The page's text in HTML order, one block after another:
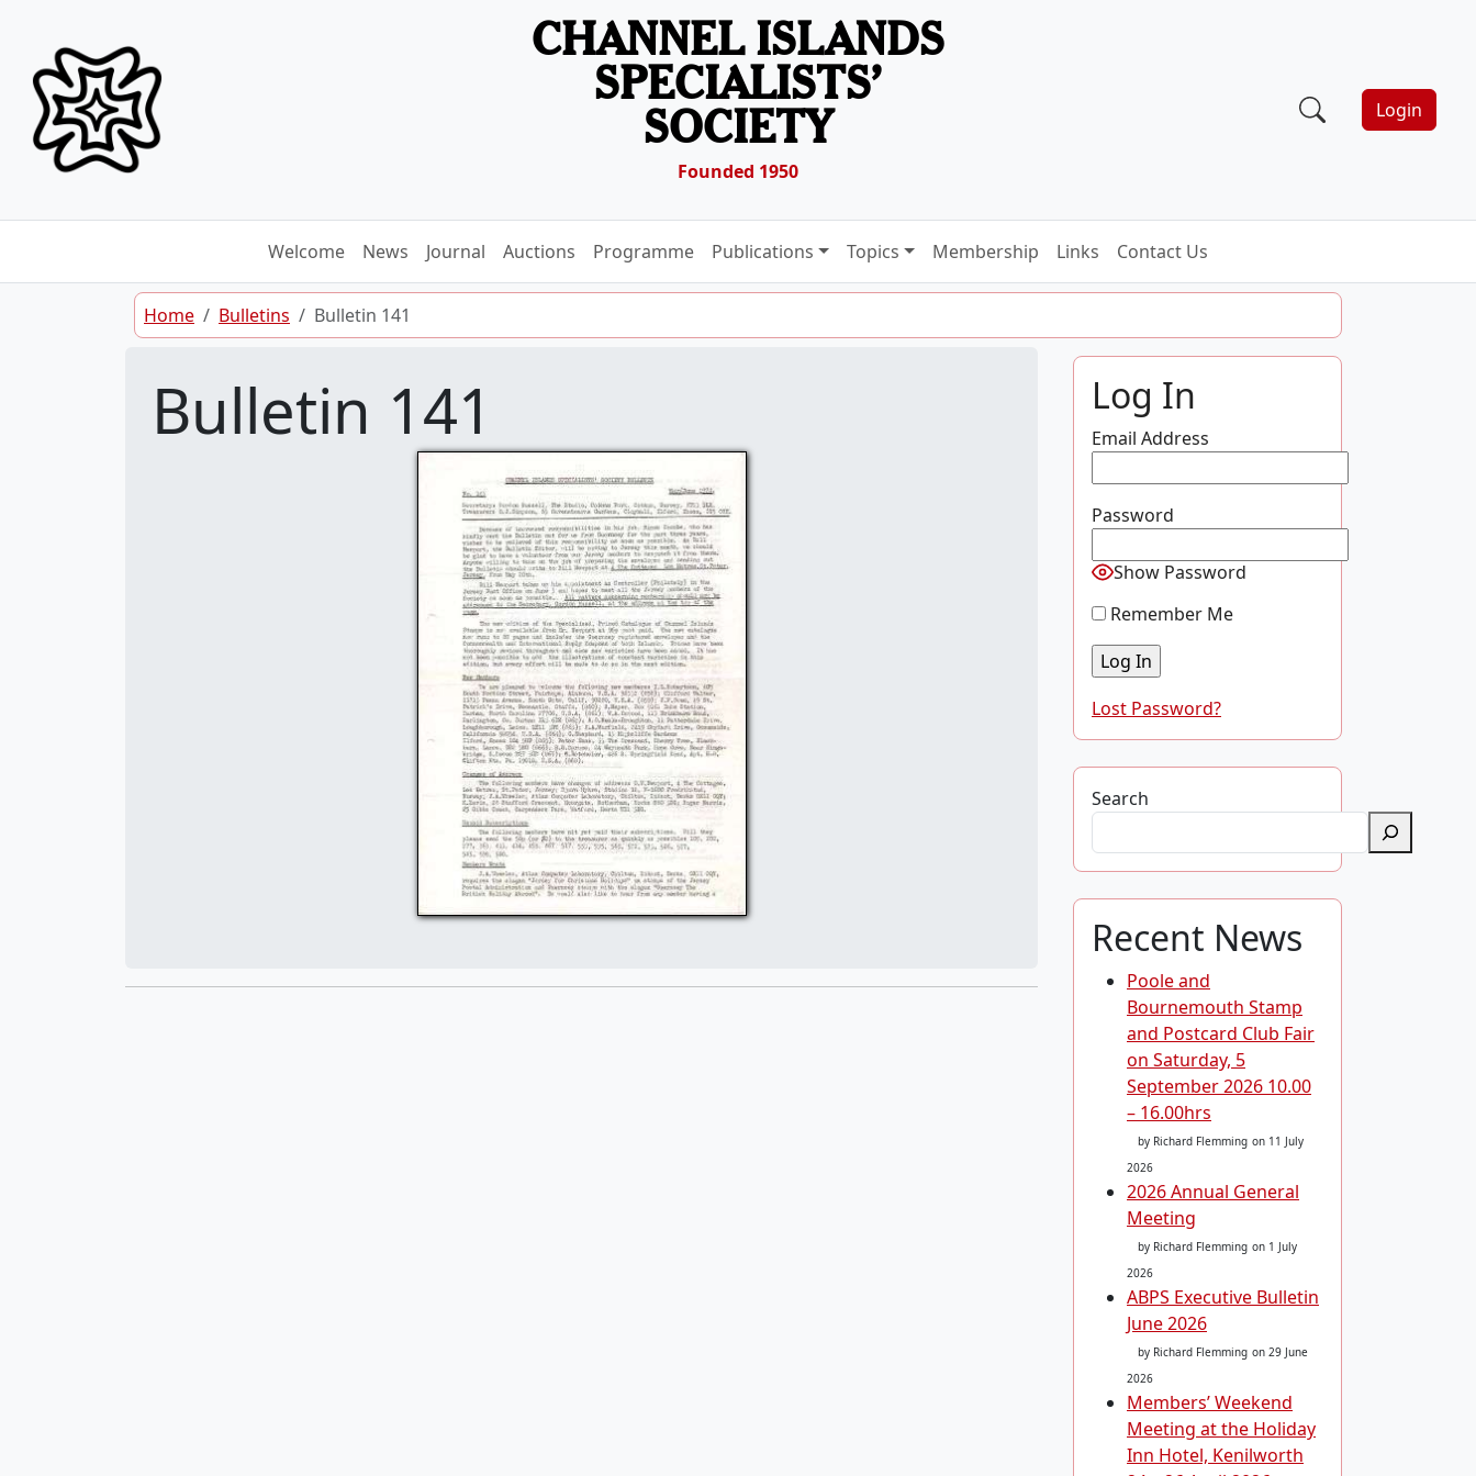
CHANNEL ISLANDS
SPECIALISTS’
SOCIETY
Founded 1950
Login
Welcome News Journal Auctions Programme Publications Topics Membership Links Contact Us
Home Bulletins Bulletin 141
Bulletin 141 Log In
Email Address
Password
Show Password
Remember Me
Lost Password?
Search
Recent News
Poole and
Bournemouth Stamp
and Postcard Club Fair
on Saturday, 5
September 2026 10.00
– 16.00hrs
by Richard Flemming on 11 July
2026
2026 Annual General
Meeting
by Richard Flemming on 1 July
2026
ABPS Executive Bulletin
June 2026
by Richard Flemming on 29 June
2026
Members’ Weekend
Meeting at the Holiday
Inn Hotel, Kenilworth